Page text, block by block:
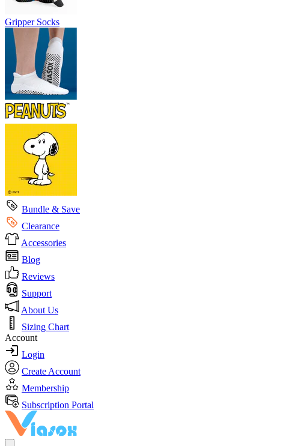
Gripper Socks
Bundle & Save
Clearance
Accessories
Blog
Reviews
Support
About Us
Sizing Chart
Account
Login
Create Account
Membership
Subscription Portal